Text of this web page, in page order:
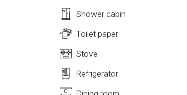
Shower cabin
Toilet paper
Stove
Refrigerator